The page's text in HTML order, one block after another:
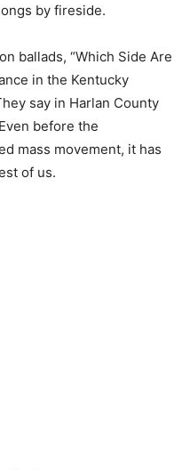
by fireside.
ballads, “Which Side Are
in the Kentucky
say in Harlan County
before the
mass movement, it has
of us.